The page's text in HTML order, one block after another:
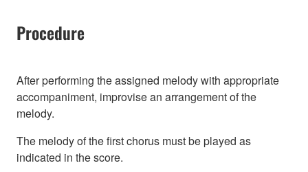
Procedure
After performing the assigned melody with appropriate
accompaniment, improvise an arrangement of the
melody.
The melody of the first chorus must be played as
indicated in the score.